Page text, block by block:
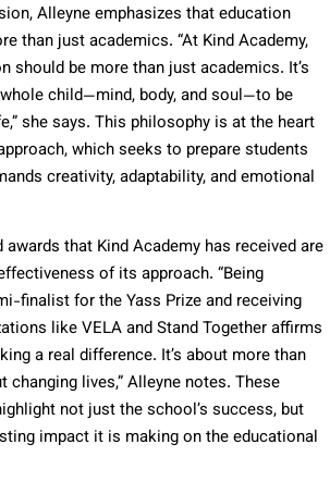
Alleyne emphasizes that education
than just academics. “At Kind Academy,
should be more than just academics. It’s
child—mind, body, and soul—to be
she says. This philosophy is at the heart
which seeks to prepare students
creativity, adaptability, and emotional
that Kind Academy has received are
of its approach. “Being
finalist for the Yass Prize and receiving
like VELA and Stand Together affirms
a real difference. It’s about more than
changing lives,” Alleyne notes. These
not just the school’s success, but
impact it is making on the educational